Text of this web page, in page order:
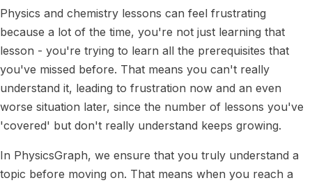
Physics and chemistry lessons can feel frustrating
because a lot of the time, you're not just learning that
lesson - you're trying to learn all the prerequisites that
you've missed before. That means you can't really
understand it, leading to frustration now and an even
worse situation later, since the number of lessons you've
'covered' but don't really understand keeps growing.
In PhysicsGraph, we ensure that you truly understand a
topic before moving on. That means when you reach a